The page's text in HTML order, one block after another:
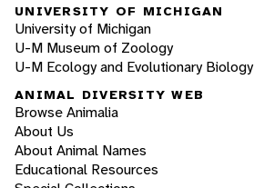
UNIVERSITY OF MICHIGAN
University of Michigan
U-M Museum of Zoology
U-M Ecology and Evolutionary Biology
ANIMAL DIVERSITY WEB
Browse Animalia
About Us
About Animal Names
Educational Resources